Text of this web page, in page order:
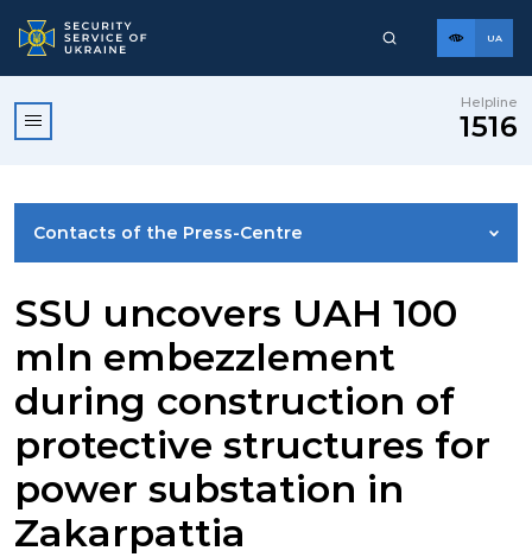
UA
Helpline
1516
Contacts of the Press-Centre
PHOTO GALLERY
VIDEO GALLERY
SSU uncovers UAH 100
mln embezzlement
during construction of
protective structures for
power substation in
Zakarpattia